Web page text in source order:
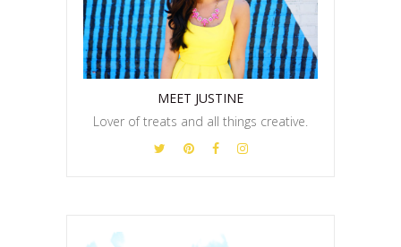
MEET JUSTINE
Lover of treats and all things creative.